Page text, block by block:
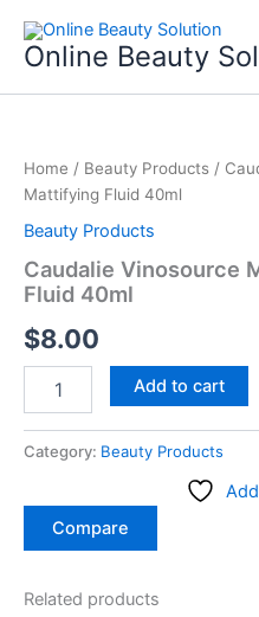
content
Online Beauty
Home / Beauty Products /
Mattifying Fluid 40ml
Beauty Products
Caudalie Vinosource
Fluid 40ml
$8.00
Moisturizing
Mattifying
Fluid
quantity
Add to cart
Category: Beauty Products
Compare
Related products